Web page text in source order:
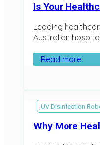
Is Your
Leading
Australian
Read more
UV Disinfection
Why More